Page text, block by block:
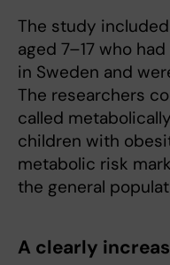
The study
aged 7–17 who
in Sweden and
The researchers
called
children with
metabolic risk
the general
A clearly